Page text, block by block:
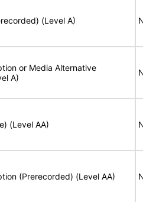
(Level A)
or Media Alternative
A)
(Level AA)
(Prerecorded) (Level AA)